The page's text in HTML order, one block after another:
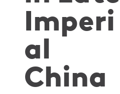
Imperi
al
China